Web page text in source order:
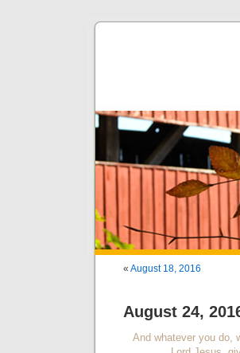
« August 18, 2016
August 24,
And whatever you do,